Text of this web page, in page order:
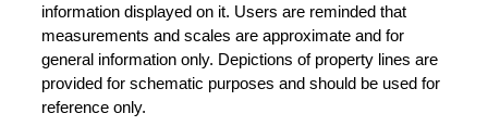
information displayed on it. Users are reminded that
measurements and scales are approximate and for
general information only. Depictions of property lines are
provided for schematic purposes and should be used for
reference only.